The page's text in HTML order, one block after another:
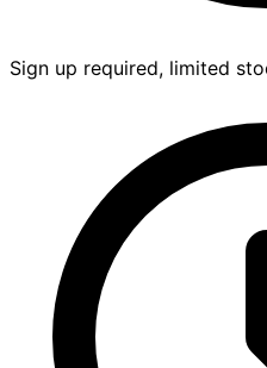
Sign up required, limited